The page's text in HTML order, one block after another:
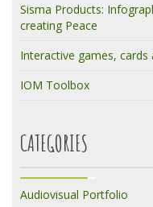
Sisma Products:
creating Peace
Interactive games,
IOM Toolbox
CATEGORIES
Audiovisual Portfolio